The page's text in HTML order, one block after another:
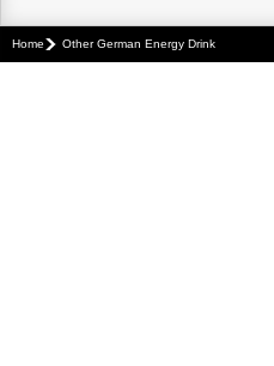
Home Other German Energy Drink